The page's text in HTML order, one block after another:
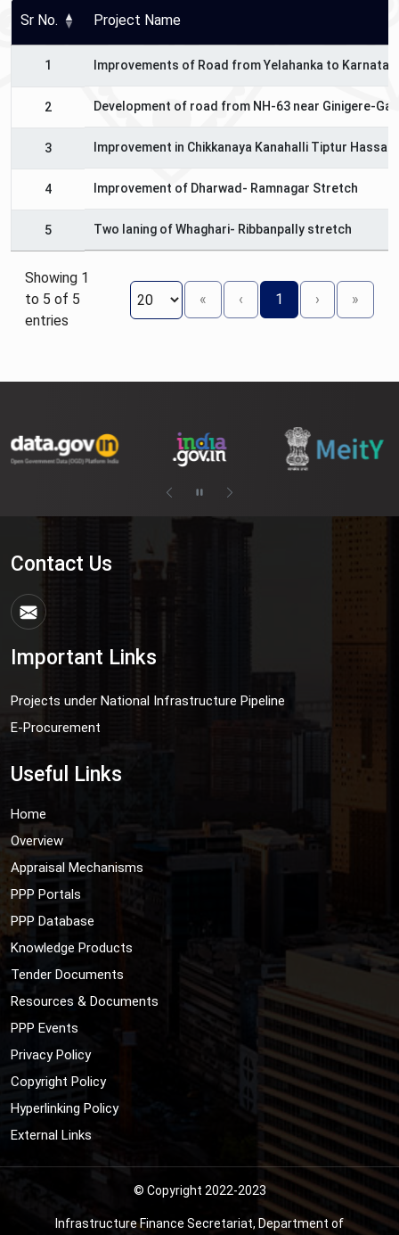
Sr No. Project Name
1 Improvements of Road from Yelahanka to
2 Development of road from NH-63 near Ginigere-
3 Improvement in Chikkanaya Kanahalli Tiptur Hassan
4 Improvement of Dharwad- Ramnagar Stretch
5 Two laning of Whaghari- Ribbanpally stretch
Showing 1
to 5 of 5
entries
« ‹ 1 › »
Contact Us
Important Links
Projects under National Infrastructure Pipeline
E-Procurement
Useful Links
Home
Overview
Appraisal Mechanisms
PPP Portals
PPP Database
Knowledge Products
Tender Documents
Resources & Documents
PPP Events
Privacy Policy
Copyright Policy
Hyperlinking Policy
External Links
© Copyright 2022-2023
Infrastructure Finance Secretariat, Department of